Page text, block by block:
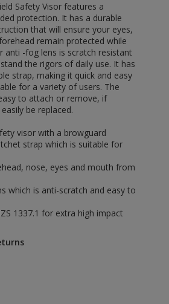
Safety Visor features a
protection. It has a durable
that will ensure your eyes,
remain protected while
anti -fog lens is scratch resistant
the rigors of daily use. It has
strap, making it quick and easy
for a variety of users. The
to attach or remove, if
be replaced.
visor with a browguard
strap which is suitable for
nose, eyes and mouth from
which is anti-scratch and easy to
1337.1 for extra high impact